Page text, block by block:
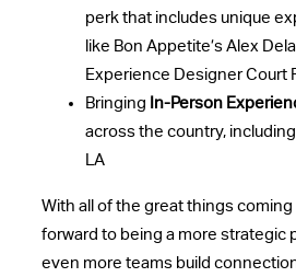
perk that includes unique
like Bon Appetite’s Alex
Experience Designer Court
Bringing In-Person
across the country,
LA
With all of the great things coming
forward to being a more strategic
even more teams build